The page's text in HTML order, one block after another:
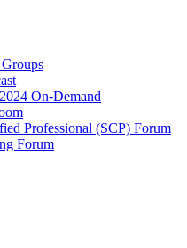
On-Demand
Professional (SCP) Forum
Forum